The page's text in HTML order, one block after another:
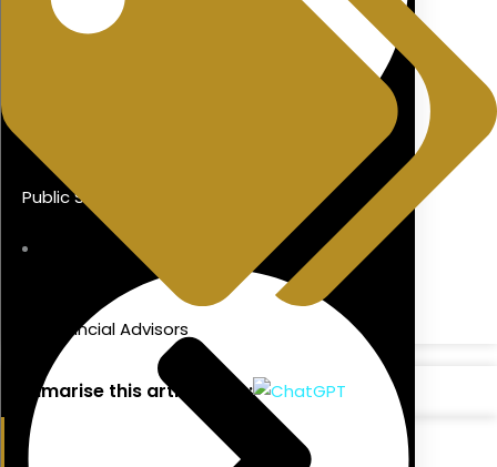
Public Sector Mortgages
Financial Advisors
Summarise this article with: